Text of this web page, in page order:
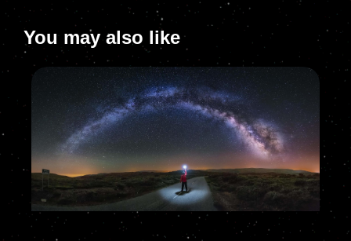
You may also like